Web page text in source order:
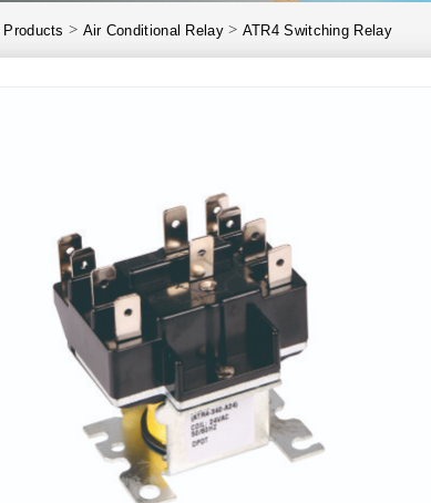
Products > Air Conditional Relay> ATR4 Switching Relay